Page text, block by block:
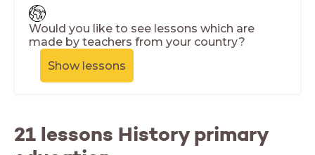
Would you like to see lessons which are
made by teachers from your country?
Show lessons
21 lessons History primary